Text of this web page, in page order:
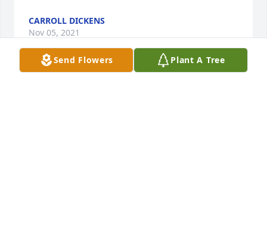
CARROLL DICKENS
Nov 05, 2021
Send Flowers Plant A Tree